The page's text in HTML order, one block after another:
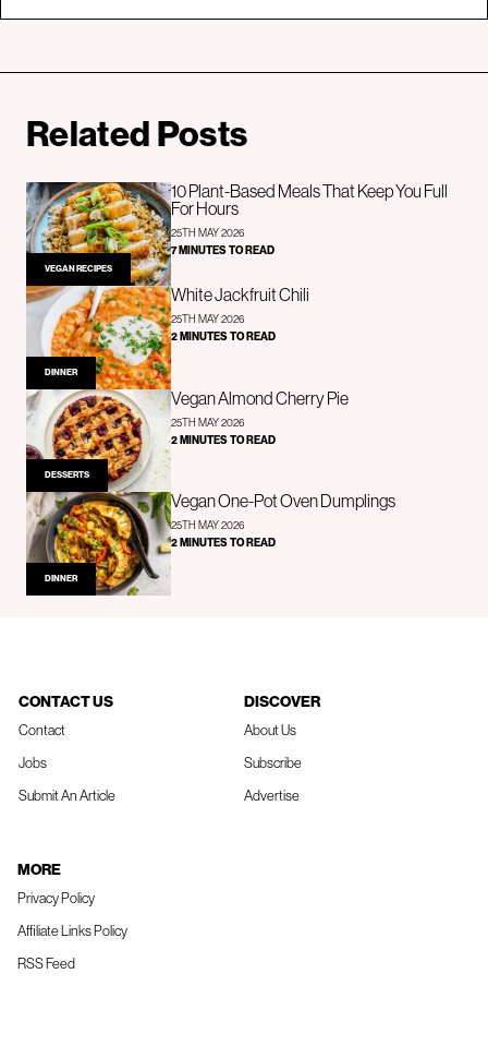
Related Posts
VEGAN RECIPES
10 Plant-Based Meals That Keep You Full
For Hours
25TH MAY 2026
7 MINUTES TO READ
DINNER
White Jackfruit Chili
25TH MAY 2026
2 MINUTES TO READ
DESSERTS
Vegan Almond Cherry Pie
25TH MAY 2026
2 MINUTES TO READ
DINNER
Vegan One-Pot Oven Dumplings
25TH MAY 2026
2 MINUTES TO READ
CONTACT US
Contact
Jobs
Submit An Article
DISCOVER
About Us
Subscribe
Advertise
MORE
Privacy Policy
Affiliate Links Policy
RSS Feed